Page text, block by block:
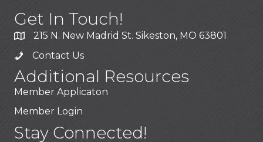
Get In Touch!
215 N. New Madrid St. Sikeston, MO 63801
Contact Us
Additional Resources
Member Applicaton
Member Login
Stay Connected!